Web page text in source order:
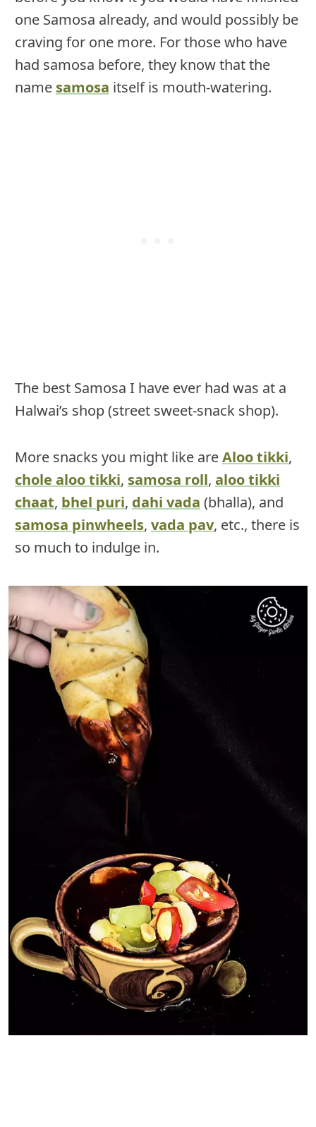
one Samosa already, and would possibly be
craving for one more. For those who have
had samosa before, they know that the
name samosa itself is mouth-watering.
The best Samosa I have ever had was at a
Halwai’s shop (street sweet-snack shop).
More snacks you might like areAloo tikki,
chole aloo tikki, samosa roll, aloo tikki
chaat, bhel puri, dahi vada (bhalla), and
samosa pinwheels, vada pav, etc., there is
so much to indulge in.